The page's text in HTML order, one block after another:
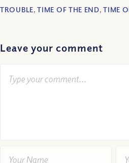
TROUBLE,TIME OF THE END,TIME
Leave your comment